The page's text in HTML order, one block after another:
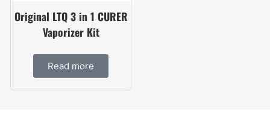
Original LTQ 3 in 1 CURER
Vaporizer Kit
Read more